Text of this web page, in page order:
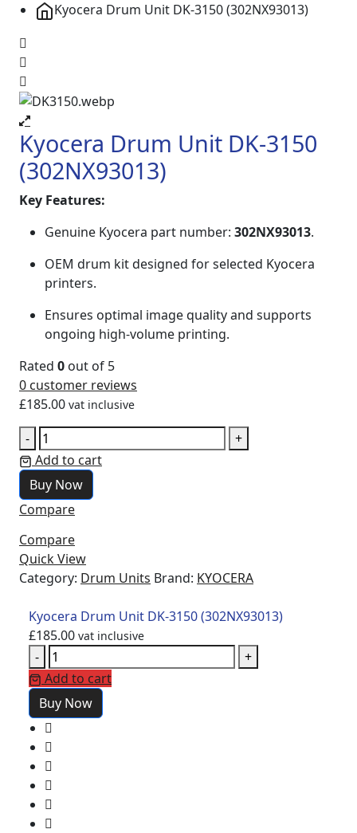
Kyocera Drum Unit DK-3150 (302NX93013)
Kyocera Drum Unit DK-3150
(302NX93013)
Key Features:
Genuine Kyocera part number: 302NX93013.
OEM drum kit designed for selected Kyocera
printers.
Ensures optimal image quality and supports
ongoing high‑volume printing.
Rated 0 out of 5
0 customer reviews
£185.00 vat inclusive
-
+
Add to cart
Buy Now
Compare
Compare
Quick View
Category: Drum Units Brand: KYOCERA
Kyocera Drum Unit DK-3150 (302NX93013)
£185.00 vat inclusive
-
+
Add to cart
Buy Now